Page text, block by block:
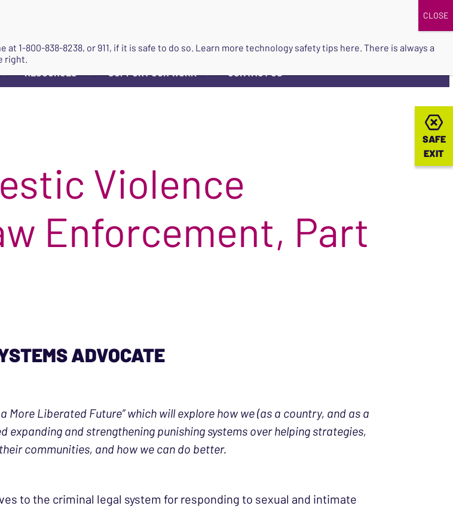
▼ RESOURCES ▼ SUPPORT OUR WORK ▼ CONTACT US
SAFE
EXIT
SAFE
EXIT
Violence
Enforcement, Part
ADVOCATE
More Liberated Future” which will explore how we (as a country, and as a
and strengthening punishing systems over helping strategies,
communities, and how we can do better.
to the criminal legal system for responding to sexual and intimate
at 1-800-838-8238, or 911, if it is safe to do so. Learn more technology safety tips here. There is always a
right.